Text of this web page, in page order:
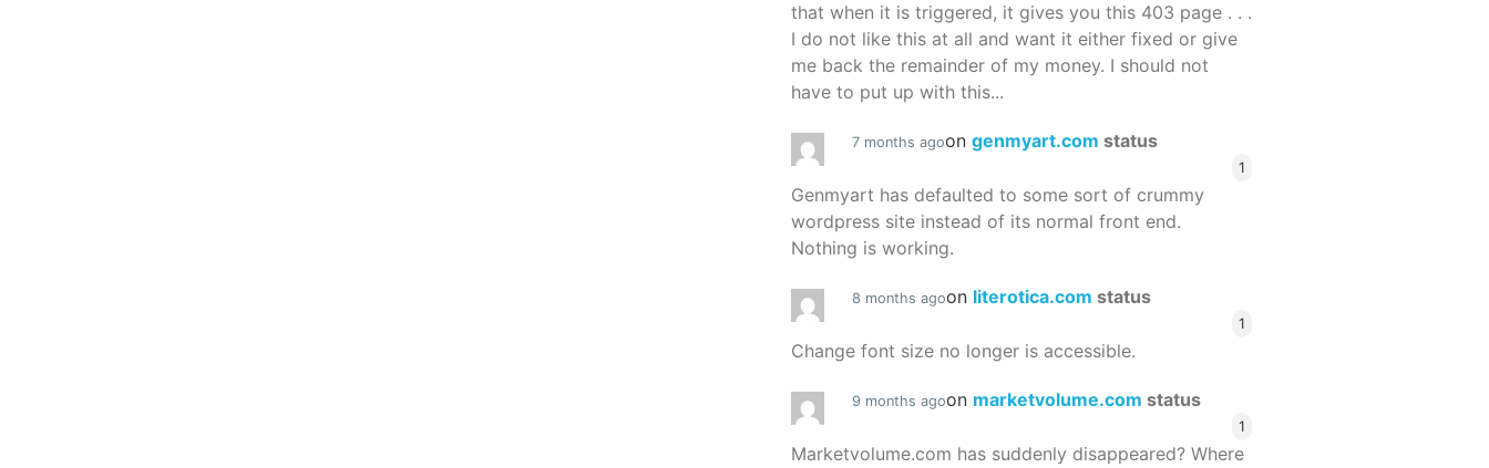
that when it is triggered, it gives you this 403 page . . .
I do not like this at all and want it either fixed or give
me back the remainder of my money. I should not
have to put up with this...
7 months agoon genmyart.com status
1
Genmyart has defaulted to some sort of crummy
wordpress site instead of its normal front end.
Nothing is working.
8 months agoon literotica.com status
1
Change font size no longer is accessible.
9 months agoon marketvolume.com status
1
Marketvolume.com has suddenly disappeared? Where